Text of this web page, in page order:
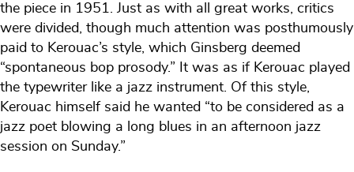
the piece in 1951. Just as with all great works, critics
were divided, though much attention was posthumously
paid to Kerouac’s style, which Ginsberg deemed
“spontaneous bop prosody.” It was as if Kerouac played
the typewriter like a jazz instrument. Of this style,
Kerouac himself said he wanted “to be considered as a
jazz poet blowing a long blues in an afternoon jazz
session on Sunday.”